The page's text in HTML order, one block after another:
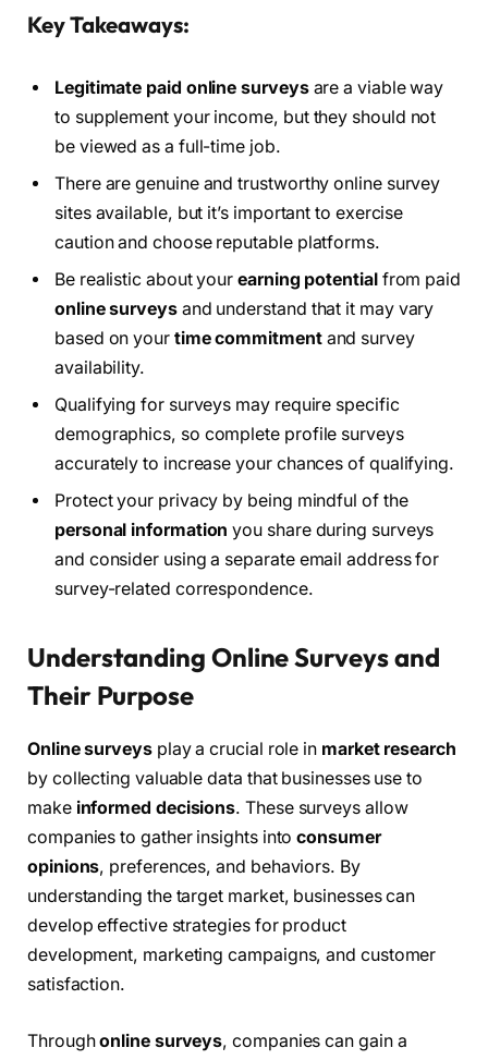
Key Takeaways:
Legitimate paid online surveysare a viable way
to supplement your income, but they should not
be viewed as a full-time job.
There are genuine and trustworthy online survey
sites available, but it’s important to exercise
caution and choose reputable platforms.
Be realistic about yourearning potentialfrom paid
online surveysand understand that it may vary
based on your time commitmentand survey
availability.
Qualifying for surveys may require specific
demographics, so complete profile surveys
accurately to increase your chances of qualifying.
Protect your privacy by being mindful of the
personal information you share during surveys
and consider using a separate email address for
survey-related correspondence.
Understanding Online Surveys and
Their Purpose
Online surveysplay a crucial role in market research
by collecting valuable data that businesses use to
make informed decisions. These surveys allow
companies to gather insights intoconsumer
opinions, preferences, and behaviors. By
understanding the target market, businesses can
develop effective strategies for product
development, marketing campaigns, and customer
satisfaction.
Throughonline surveys, companies can gain a